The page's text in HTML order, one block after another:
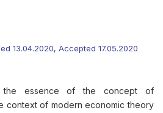
13.04.2020, Accepted 17.05.2020
the essence of the concept of
context of modern economic theory